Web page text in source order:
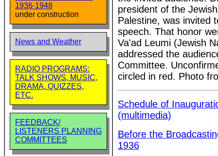
1936-1948
under construction
News and Weather
RADIO PROGRAMS:
TALK SHOWS, MUSIC,
DRAMA, QUIZZES,
ETC.
FEEDBACK/
LISTENERS PLANNING
COMMITTEES
president of the
Palestine, was invited
speech. That honor
Va'ad Leumi (Jewish
addressed the
Committee.
circled in red. Photo
Schedule of
(multimedia)
Before the
1936